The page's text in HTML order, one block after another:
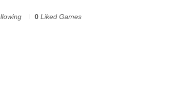
0 Liked Games